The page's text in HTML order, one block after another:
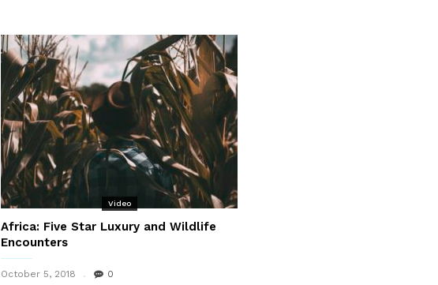
Video
Africa: Five Star Luxury and Wildlife
Encounters
October 5, 2018 0